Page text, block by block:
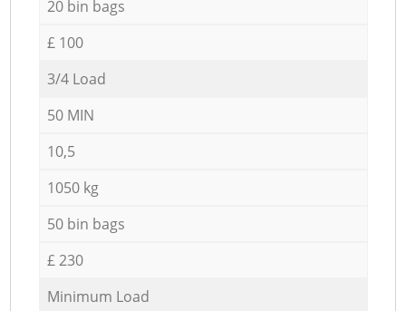
20 bin bags
£ 100
3/4 Load
50 MIN
10,5
1050 kg
50 bin bags
£ 230
Minimum Load